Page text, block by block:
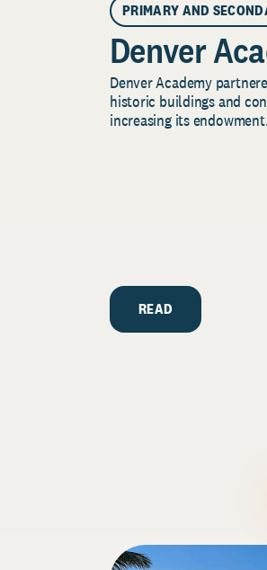
PRIMARY AND
Denver
Denver Academy
historic buildings and
increasing its
READ